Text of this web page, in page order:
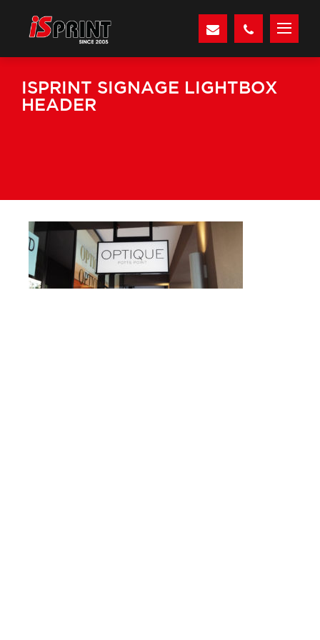
ISPRINT SIGNAGE LIGHTBOX
HEADER